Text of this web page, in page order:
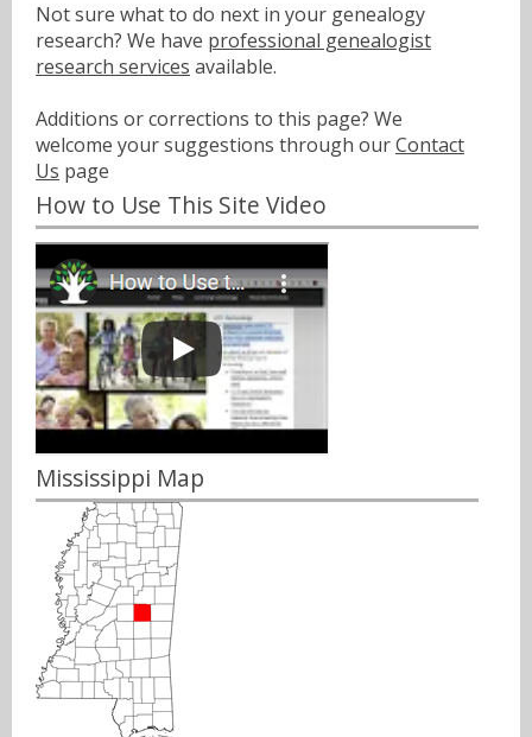
Not sure what to do next in your genealogy
research? We have professional genealogist
research services available.
Additions or corrections to this page? We
welcome your suggestions through ourContact
Us page
How to Use This Site Video
Mississippi Map